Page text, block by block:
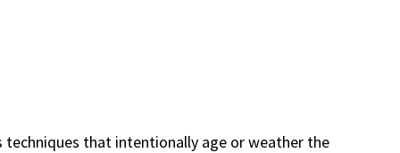
techniques that intentionally age or weather the